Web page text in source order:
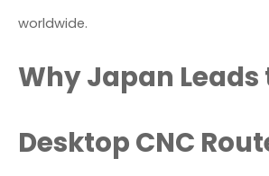
worldwide.
Why Japan Leads
Desktop CNC